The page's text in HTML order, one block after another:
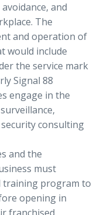
and
The
and operation of
would include
the service mark
Signal 88
engage in the
consulting
and the
must
training program to
opening in